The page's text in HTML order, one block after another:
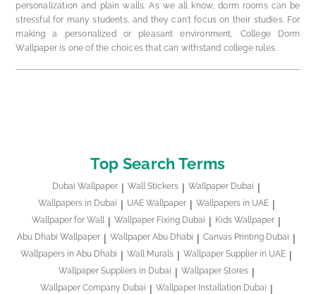
personalization and plain walls. As we all know, dorm rooms can be
stressful for many students, and they can't focus on their studies. For
making a personalized or pleasant environment, College Dorm
Wallpaper is one of the choices that can withstand college rules.
Top Search Terms
Dubai Wallpaper Wall Stickers
Wallpaper Dubai
Wallpapers in Dubai
UAE Wallpaper
Wallpapers in UAE
Wallpaper for Wall
Wallpaper Fixing Dubai
Kids Wallpaper
Abu Dhabi Wallpaper
Wallpaper Abu Dhabi
Canvas Printing Dubai
Wallpapers in Abu Dhabi
Wall Murals
Wallpaper Supplier in UAE
Wallpaper Suppliers in Dubai
Wallpaper Stores
Wallpaper Company Dubai
Wallpaper Installation Dubai